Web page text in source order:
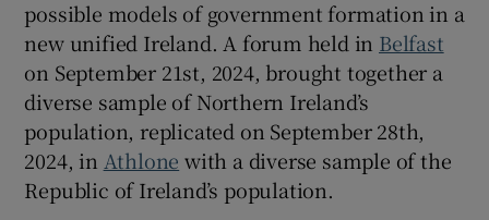
possible models of government formation in a
new unified Ireland. A forum held in Belfast
on September 21st, 2024, brought together a
diverse sample of Northern Ireland’s
population, replicated on September 28th,
2024, in Athlone with a diverse sample of the
Republic of Ireland’s population.